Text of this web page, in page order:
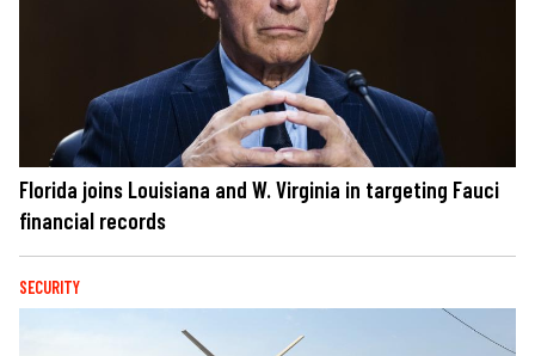
Florida joins Louisiana and W. Virginia in targeting Fauci
financial records
SECURITY